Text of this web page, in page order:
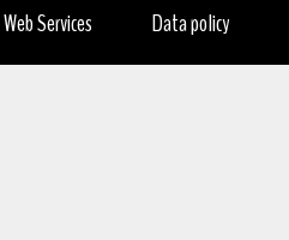
Data policy
Web Services